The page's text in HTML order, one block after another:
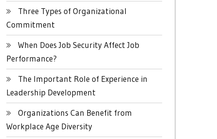
Three Types of Organizational
Commitment
When Does Job Security Affect Job
Performance?
The Important Role of Experience in
Leadership Development
Organizations Can Benefit from
Workplace Age Diversity